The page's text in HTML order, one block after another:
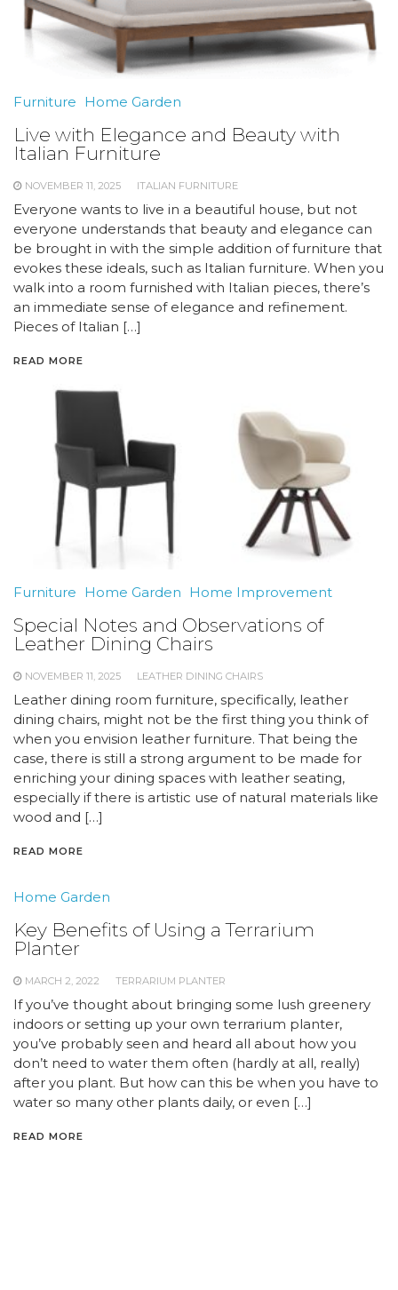
Furniture Home Garden
Live with Elegance and Beauty with
Italian Furniture
NOVEMBER 11, 2025 ITALIAN FURNITURE
Everyone wants to live in a beautiful house, but not
everyone understands that beauty and elegance can
be brought in with the simple addition of furniture that
evokes these ideals, such as Italian furniture. When you
walk into a room furnished with Italian pieces, there’s
an immediate sense of elegance and refinement.
Pieces of Italian […]
READ MORE
Furniture Home Garden Home Improvement
Special Notes and Observations of
Leather Dining Chairs
NOVEMBER 11, 2025 LEATHER DINING CHAIRS
Leather dining room furniture, specifically, leather
dining chairs, might not be the first thing you think of
when you envision leather furniture. That being the
case, there is still a strong argument to be made for
enriching your dining spaces with leather seating,
especially if there is artistic use of natural materials like
wood and […]
READ MORE
Home Garden
Key Benefits of Using a Terrarium
Planter
MARCH 2, 2022 TERRARIUM PLANTER
If you’ve thought about bringing some lush greenery
indoors or setting up your own terrarium planter,
you’ve probably seen and heard all about how you
don’t need to water them often (hardly at all, really)
after you plant. But how can this be when you have to
water so many other plants daily, or even […]
READ MORE